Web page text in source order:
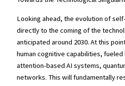
Looking ahead, the evolution of
directly to the coming of the
anticipated around 2030. At this
human cognitive capabilities, fueled
attention-based AI systems,
networks. This will fundamentally